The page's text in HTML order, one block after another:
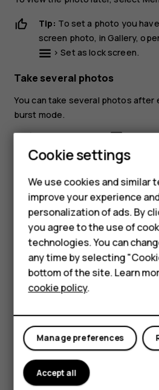
Smartphones
Feature
Phones for
Accessories
HMD Terra M
For business
Tablets
Tip: To set a photo you
screen photo, inGallery,
>Set as lock screen.
Take several photos
You can take several photos after
burst mode.
In camera, select
>Burst.
Select how many photos you
Go back to the viewfinder,
camera takes several
To continue taking just one
Burst>1.
Edit a photo you have taken
You can edit the photos that you
Select
>Edit.
Select what you want to edit,
to make the edits.
Select
Apply
Cookie settings
We use cookies and similar
improve your experience
personalization of ads. By
you agree to the use of
technologies. You can
any time by selecting
bottom of the site. Learn
cookie policy.
Manage preferences
Accept all